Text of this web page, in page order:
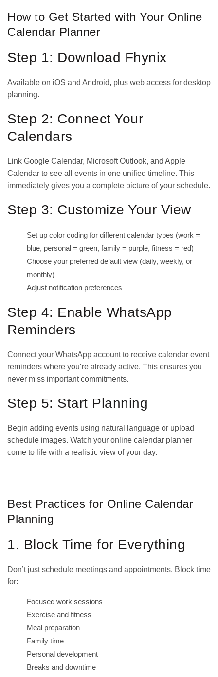
How to Get Started with Your Online
Calendar Planner
Step 1: Download Fhynix
Available on iOS and Android, plus web access for desktop
planning.
Step 2: Connect Your
Calendars
Link Google Calendar, Microsoft Outlook, and Apple
Calendar to see all events in one unified timeline. This
immediately gives you a complete picture of your schedule.
Step 3: Customize Your View
Set up color coding for different calendar types (work =
blue, personal = green, family = purple, fitness = red)
Choose your preferred default view (daily, weekly, or
monthly)
Adjust notification preferences
Step 4: Enable WhatsApp
Reminders
Connect your WhatsApp account to receive calendar event
reminders where you’re already active. This ensures you
never miss important commitments.
Step 5: Start Planning
Begin adding events using natural language or upload
schedule images. Watch your online calendar planner
come to life with a realistic view of your day.
Best Practices for Online Calendar
Planning
1. Block Time for Everything
Don’t just schedule meetings and appointments. Block time
for:
Focused work sessions
Exercise and fitness
Meal preparation
Family time
Personal development
Breaks and downtime